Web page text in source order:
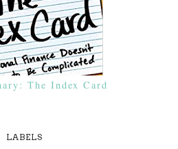
The Index Card
LABELS